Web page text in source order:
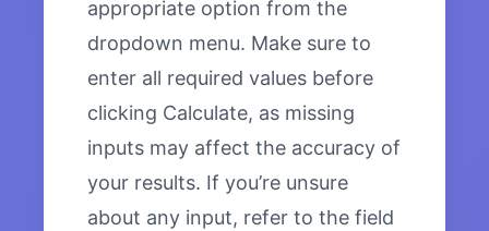
appropriate option from the
dropdown menu. Make sure to
enter all required values before
clicking Calculate, as missing
inputs may affect the accuracy of
your results. If you’re unsure
about any input, refer to the field